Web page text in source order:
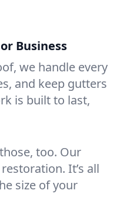
Business
we handle every
and keep gutters
is built to last,
too. Our
It’s all
size of your